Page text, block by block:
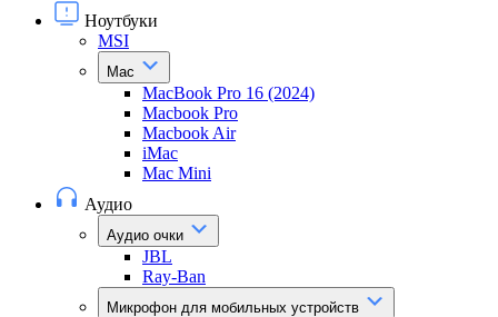
Ноутбуки
MSI
Mac
MacBook Pro 16 (2024)
Macbook Pro
Macbook Air
iMac
Mac Mini
Аудио
Аудио очки
JBL
Ray-Ban
Микрофон для мобильных устройств